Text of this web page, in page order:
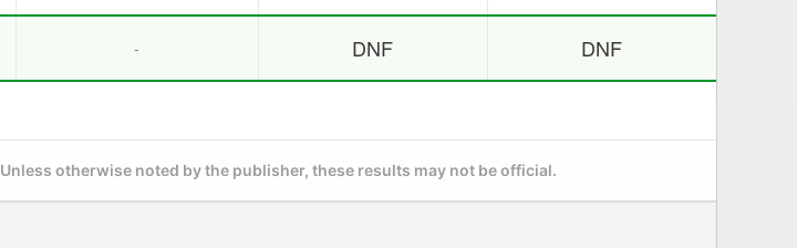
- DNF DNF
Unless otherwise noted by the publisher, these results may not be official.